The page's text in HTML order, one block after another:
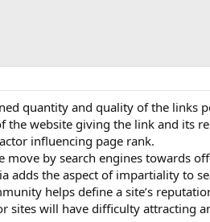
quantity and quality of the links
website giving the link and its
influencing page rank.
move by search engines towards
adds the aspect of impartiality to
helps define a site’s
sites will have difficulty attracting